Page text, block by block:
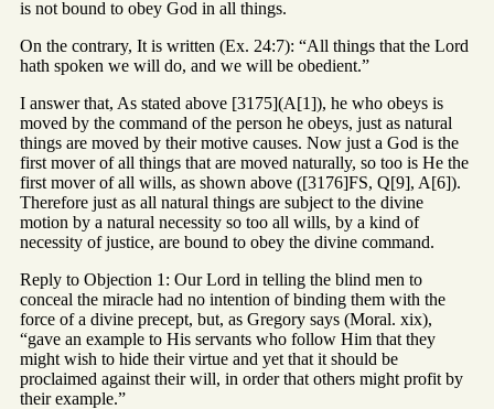
is not bound to obey God in all things.
On the contrary, It is written (Ex. 24:7): “All things that the Lord
hath spoken we will do, and we will be obedient.”
I answer that, As stated above [3175](A[1]), he who obeys is
moved by the command of the person he obeys, just as natural
things are moved by their motive causes. Now just a God is the
first mover of all things that are moved naturally, so too is He the
first mover of all wills, as shown above ([3176]FS, Q[9], A[6]).
Therefore just as all natural things are subject to the divine
motion by a natural necessity so too all wills, by a kind of
necessity of justice, are bound to obey the divine command.
Reply to Objection 1: Our Lord in telling the blind men to
conceal the miracle had no intention of binding them with the
force of a divine precept, but, as Gregory says (Moral. xix),
“gave an example to His servants who follow Him that they
might wish to hide their virtue and yet that it should be
proclaimed against their will, in order that others might profit by
their example.”